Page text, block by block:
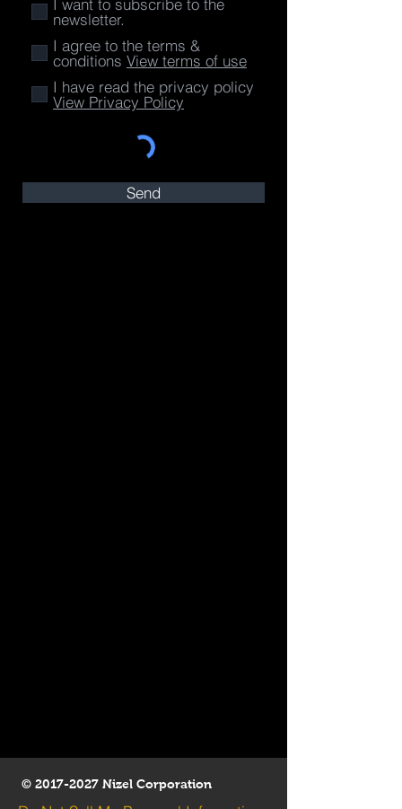
I want to subscribe to the
newsletter.
I agree to the terms &
conditions View terms of use
I have read the privacy policy
View Privacy Policy
Send
© 2017-2027 Nizel Corporation